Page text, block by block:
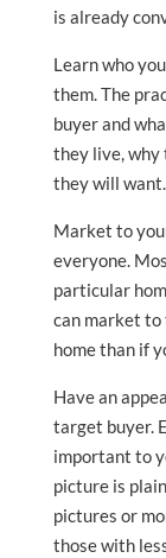
is already
Learn who
them. The
buyer and
they live, why
they will want.
Market to
everyone.
particular
can market to
home than if
Have an
target buyer.
important to
picture is
pictures or
those with